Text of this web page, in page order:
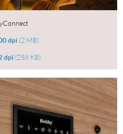
dpi (2 MB)
dpi (258 KB)